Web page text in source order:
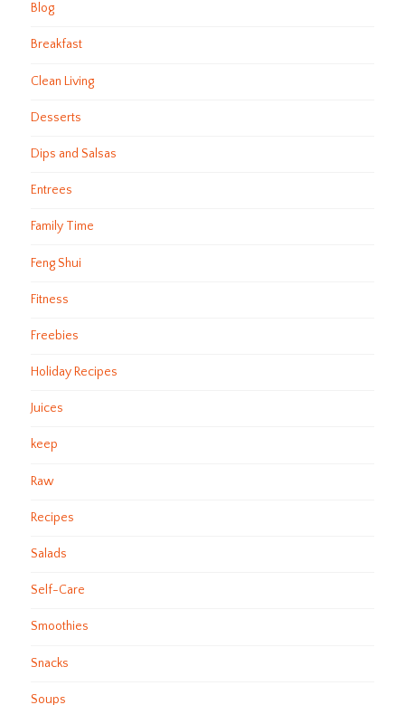
Blog
Breakfast
Clean Living
Desserts
Dips and Salsas
Entrees
Family Time
Feng Shui
Fitness
Freebies
Holiday Recipes
Juices
keep
Raw
Recipes
Salads
Self-Care
Smoothies
Snacks
Soups